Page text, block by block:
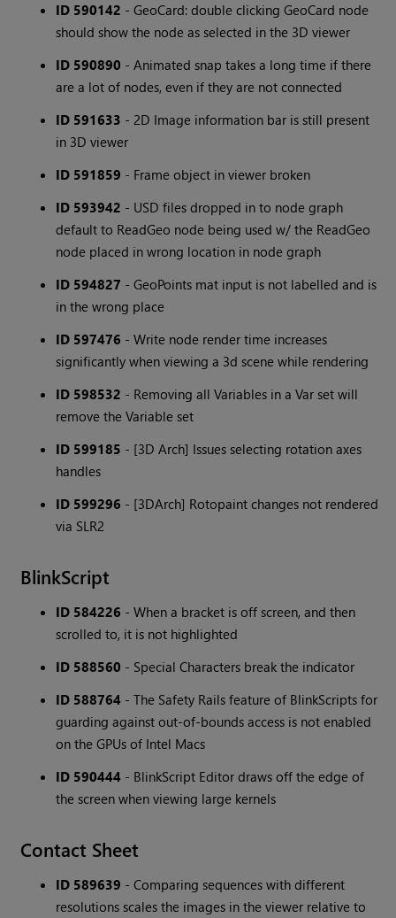
ID 590142 - GeoCard: double clicking GeoCard node
should show the node as selected in the 3D viewer
ID 590890 - Animated snap takes a long time if there
are a lot of nodes, even if they are not connected
ID 591633 - 2D Image information bar is still present
in 3D viewer
ID 591859 - Frame object in viewer broken
ID 593942 - USD files dropped in to node graph
default to ReadGeo node being used w/ the ReadGeo
node placed in wrong location in node graph
ID 594827 - GeoPoints mat input is not labelled and is
in the wrong place
ID 597476 - Write node render time increases
significantly when viewing a 3d scene while rendering
ID 598532 - Removing all Variables in a Var set will
remove the Variable set
ID 599185 - [3D Arch] Issues selecting rotation axes
handles
ID 599296 - [3DArch] Rotopaint changes not rendered
via SLR2
BlinkScript
ID 584226 - When a bracket is off screen, and then
scrolled to, it is not highlighted
ID 588560 - Special Characters break the indicator
ID 588764 - The Safety Rails feature of BlinkScripts for
guarding against out-of-bounds access is not enabled
on the GPUs of Intel Macs
ID 590444 - BlinkScript Editor draws off the edge of
the screen when viewing large kernels
Contact Sheet
ID 589639 - Comparing sequences with different
resolutions scales the images in the viewer relative to